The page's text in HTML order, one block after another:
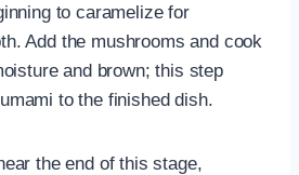
to caramelize for
Add the mushrooms and cook
and brown; this step
to the finished dish.
the end of this stage,